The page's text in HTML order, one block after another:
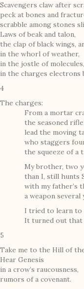
Scavengers claw after
peck at bones and
scrabble among stones
Laws of beak and talon,
the clap of black wings,
in the whorl of weather,
in the jostle of molecules,
in the charges electrons
4
The charges:
From a mortar
the seasoned
lead the moving
who staggers
the squeeze of a
My brother, two
than I, still hunts
with my father’s
a weapon
I tried to learn to
It turned out that
5
Take me to the Hill of
Hear Genesis
in a crow’s raucousness,
rumors of a covenant.